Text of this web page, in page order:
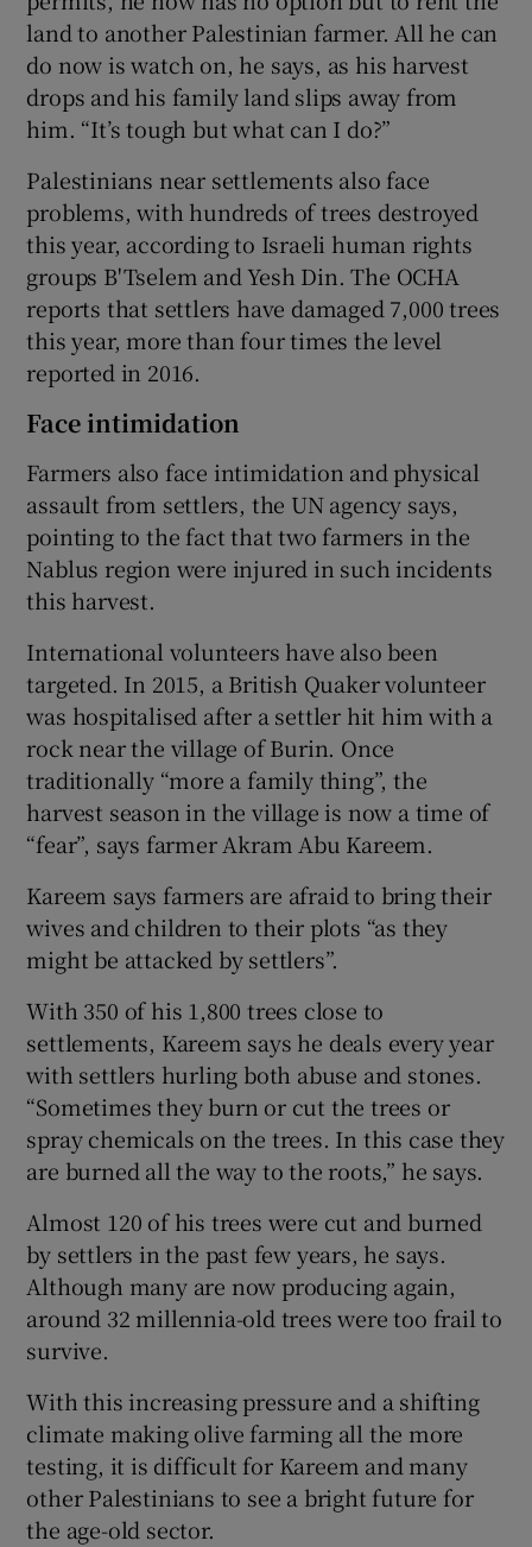
land to another Palestinian farmer. All he can
do now is watch on, he says, as his harvest
drops and his family land slips away from
him. “It’s tough but what can I do?”
Palestinians near settlements also face
problems, with hundreds of trees destroyed
this year, according to Israeli human rights
groups B'Tselem and Yesh Din. The OCHA
reports that settlers have damaged 7,000 trees
this year, more than four times the level
reported in 2016.
Face intimidation
Farmers also face intimidation and physical
assault from settlers, the UN agency says,
pointing to the fact that two farmers in the
Nablus region were injured in such incidents
this harvest.
International volunteers have also been
targeted. In 2015, a British Quaker volunteer
was hospitalised after a settler hit him with a
rock near the village of Burin. Once
traditionally “more a family thing”, the
harvest season in the village is now a time of
“fear”, says farmer Akram Abu Kareem.
Kareem says farmers are afraid to bring their
wives and children to their plots “as they
might be attacked by settlers”.
With 350 of his 1,800 trees close to
settlements, Kareem says he deals every year
with settlers hurling both abuse and stones.
“Sometimes they burn or cut the trees or
spray chemicals on the trees. In this case they
are burned all the way to the roots,” he says.
Almost 120 of his trees were cut and burned
by settlers in the past few years, he says.
Although many are now producing again,
around 32 millennia-old trees were too frail to
survive.
With this increasing pressure and a shifting
climate making olive farming all the more
testing, it is difficult for Kareem and many
other Palestinians to see a bright future for
the age-old sector.